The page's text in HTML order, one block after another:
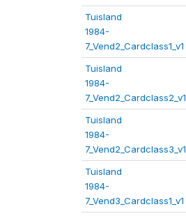
Tuisland
1984-
7_Vend2_Cardclass1_v1
Tuisland
1984-
7_Vend2_Cardclass2_v1
Tuisland
1984-
7_Vend2_Cardclass3_v1
Tuisland
1984-
7_Vend3_Cardclass1_v1